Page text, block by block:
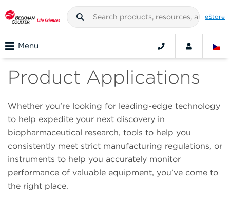
eStore
Menu
Product Applications
Whether you’re looking for leading-edge technology
to help expedite your next discovery in
biopharmaceutical research, tools to help you
consistently meet strict manufacturing regulations, or
instruments to help you accurately monitor
performance of valuable equipment, you’ve come to
the right place.